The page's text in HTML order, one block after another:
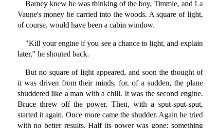
Barney knew he was thinking of the boy, Timmie, and La
Vaune's money he carried into the woods. A square of light,
of course, would have been a cabin window.
"Kill your engine if you see a chance to light, and explain
later," he shouted back.
But no square of light appeared, and soon the thought of
it was driven from their minds, for, of a sudden, the plane
shuddered like a man with a chill. It was the second engine.
Bruce threw off the power. Then, with a sput-sput-sput,
started it again. Once more came the shudder. Again he tried
with no better results. Half its power was gone; something